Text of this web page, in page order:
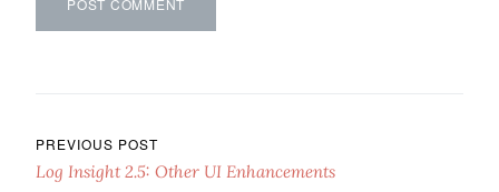
Post navigation
PREVIOUS POST
Log Insight 2.5: Other UI Enhancements